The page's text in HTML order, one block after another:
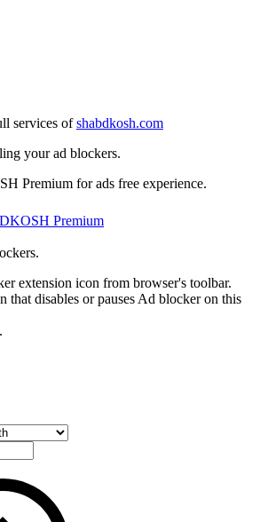
services ofshabdkosh.com
your ad blockers.
Premium for ads free experience.
Premium
extension icon from browser's toolbar.
that disables or pauses Ad blocker on this